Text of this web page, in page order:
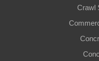
Crawl